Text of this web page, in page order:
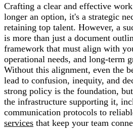
Crafting a clear and effective
longer an option, it's a strategic
retaining top talent. However, a
is more than just a document
framework that must align with
operational needs, and long-term
Without this alignment, even the
lead to confusion, inequity, and
strong policy is the foundation,
the infrastructure supporting it,
communication protocols to
services that keep your team